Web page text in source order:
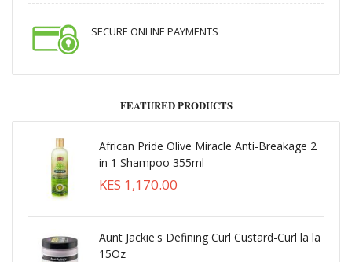
SECURE ONLINE PAYMENTS
FEATURED PRODUCTS
African Pride Olive Miracle Anti-Breakage 2
in 1 Shampoo 355ml
KES 1,170.00
Aunt Jackie's Defining Curl Custard-Curl la la
15Oz